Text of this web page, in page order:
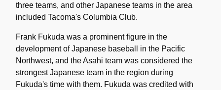
three teams, and other Japanese teams in the area
included Tacoma's Columbia Club.
Frank Fukuda was a prominent figure in the
development of Japanese baseball in the Pacific
Northwest, and the Asahi team was considered the
strongest Japanese team in the region during
Fukuda's time with them. Fukuda was credited with